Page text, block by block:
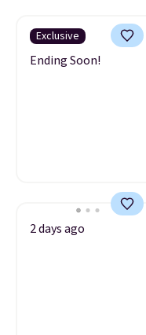
Exclusive
Ending Soon!
2 days ago